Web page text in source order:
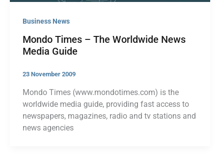
Business News
Mondo Times – The Worldwide News
Media Guide
23 November 2009
Mondo Times (www.mondotimes.com) is the
worldwide media guide, providing fast access to
newspapers, magazines, radio and tv stations and
news agencies